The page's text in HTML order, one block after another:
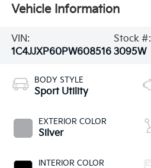
Vehicle Information
VIN:
1C4JJXP60PW608516
Stock #:
3095W
BODY STYLE
Sport Utility
EXTERIOR COLOR
Silver
INTERIOR COLOR